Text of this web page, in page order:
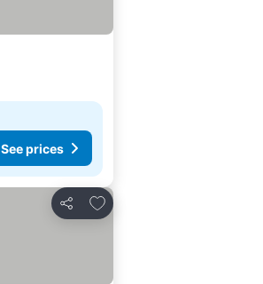
See prices
Share
Add to favorites